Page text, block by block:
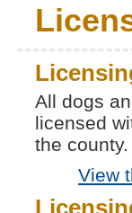
All dogs
licensed
the county.
View